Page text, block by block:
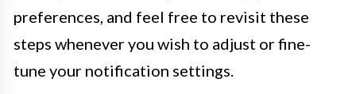
preferences, and feel free to revisit these
steps whenever you wish to adjust or fine-
tune your notification settings.